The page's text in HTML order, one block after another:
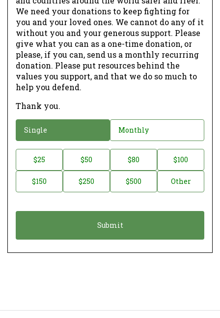
We need your donations to keep fighting for
you and your loved ones. We cannot do any of it
without you and your generous support. Please
give what you can as a one-time donation, or
please, if you can, send us a monthly recurring
donation. Please put resources behind the
values you support, and that we do so much to
help you defend.
Thank you.
o
a
o
Single Monthly
o
t
$25 $50 $80 $100
$150 $250 $500 Other